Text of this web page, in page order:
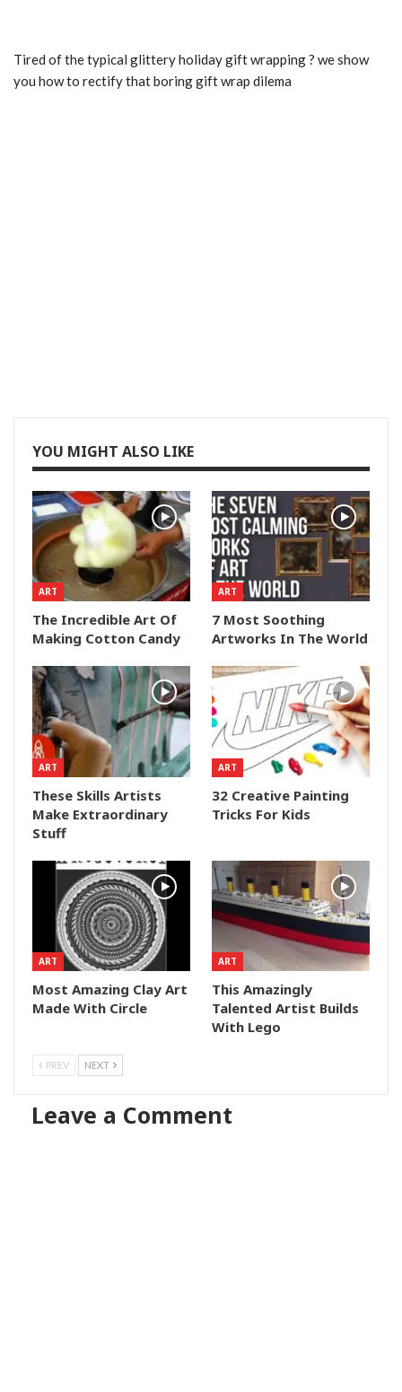
Tired of the typical glittery holiday gift wrapping ? we show
you how to rectify that boring gift wrap dilema
YOU MIGHT ALSO LIKE
ART
The Incredible Art Of
Making Cotton Candy
ART
7 Most Soothing
Artworks In The World
ART
These Skills Artists
Make Extraordinary
Stuff
ART
32 Creative Painting
Tricks For Kids
ART
Most Amazing Clay Art
Made With Circle
ART
This Amazingly
Talented Artist Builds
With Lego
PREV NEXT
Leave a Comment